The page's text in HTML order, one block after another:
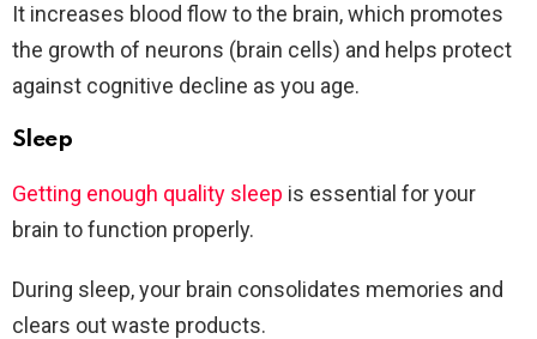
It increases blood flow to the brain, which promotes
the growth of neurons (brain cells) and helps protect
against cognitive decline as you age.
Sleep
Getting enough quality sleep is essential for your
brain to function properly.
During sleep, your brain consolidates memories and
clears out waste products.